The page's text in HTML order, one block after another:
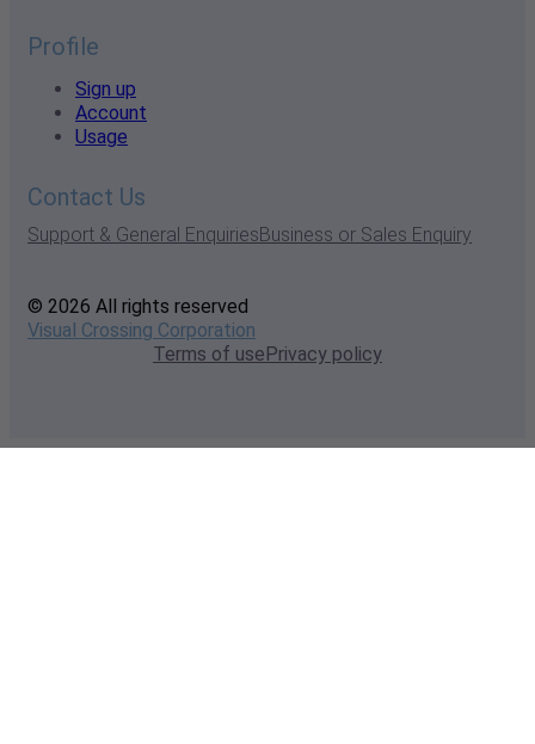
Profile
Sign up
Account
Usage
Contact Us
Support & General EnquiriesBusiness or Sales Enquiry
© 2026 All rights reserved
Visual Crossing Corporation
Terms of usePrivacy policy